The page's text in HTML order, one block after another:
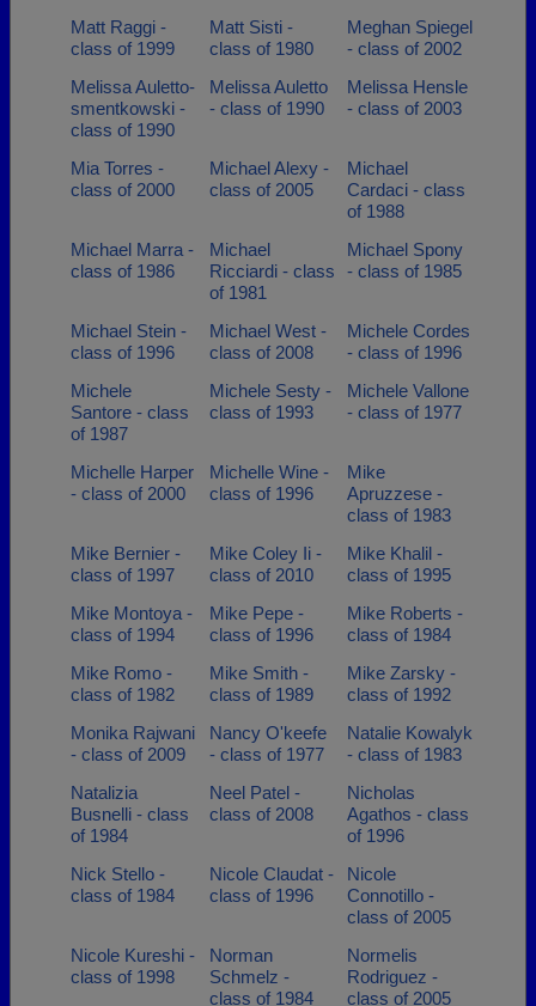
Matt Raggi -
class of 1999
Matt Sisti -
class of 1980
Meghan Spiegel
- class of 2002
Melissa Auletto-
smentkowski -
class of 1990
Melissa Auletto
- class of 1990
Melissa Hensle
- class of 2003
Mia Torres -
class of 2000
Michael Alexy -
class of 2005
Michael
Cardaci - class
of 1988
Michael Marra -
class of 1986
Michael
Ricciardi - class
of 1981
Michael Spony
- class of 1985
Michael Stein -
class of 1996
Michael West -
class of 2008
Michele Cordes
- class of 1996
Michele
Santore - class
of 1987
Michele Sesty -
class of 1993
Michele Vallone
- class of 1977
Michelle Harper
- class of 2000
Michelle Wine -
class of 1996
Mike
Apruzzese -
class of 1983
Mike Bernier -
class of 1997
Mike Coley Ii -
class of 2010
Mike Khalil -
class of 1995
Mike Montoya -
class of 1994
Mike Pepe -
class of 1996
Mike Roberts -
class of 1984
Mike Romo -
class of 1982
Mike Smith -
class of 1989
Mike Zarsky -
class of 1992
Monika Rajwani
- class of 2009
Nancy O'keefe
- class of 1977
Natalie Kowalyk
- class of 1983
Natalizia
Busnelli - class
of 1984
Neel Patel -
class of 2008
Nicholas
Agathos - class
of 1996
Nick Stello -
class of 1984
Nicole Claudat -
class of 1996
Nicole
Connotillo -
class of 2005
Nicole Kureshi -
class of 1998
Norman
Schmelz -
class of 1984
Normelis
Rodriguez -
class of 2005